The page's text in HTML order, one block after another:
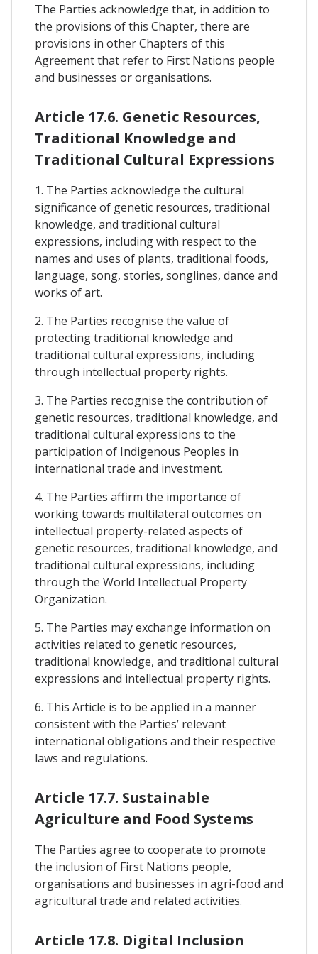
The Parties acknowledge that, in addition to
the provisions of this Chapter, there are
provisions in other Chapters of this
Agreement that refer to First Nations people
and businesses or organisations.
Article 17.6. Genetic Resources,
Traditional Knowledge and
Traditional Cultural Expressions
1. The Parties acknowledge the cultural
significance of genetic resources, traditional
knowledge, and traditional cultural
expressions, including with respect to the
names and uses of plants, traditional foods,
language, song, stories, songlines, dance and
works of art.
2. The Parties recognise the value of
protecting traditional knowledge and
traditional cultural expressions, including
through intellectual property rights.
3. The Parties recognise the contribution of
genetic resources, traditional knowledge, and
traditional cultural expressions to the
participation of Indigenous Peoples in
international trade and investment.
4. The Parties affirm the importance of
working towards multilateral outcomes on
intellectual property-related aspects of
genetic resources, traditional knowledge, and
traditional cultural expressions, including
through the World Intellectual Property
Organization.
5. The Parties may exchange information on
activities related to genetic resources,
traditional knowledge, and traditional cultural
expressions and intellectual property rights.
6. This Article is to be applied in a manner
consistent with the Parties’ relevant
international obligations and their respective
laws and regulations.
Article 17.7. Sustainable
Agriculture and Food Systems
The Parties agree to cooperate to promote
the inclusion of First Nations people,
organisations and businesses in agri-food and
agricultural trade and related activities.
Article 17.8. Digital Inclusion